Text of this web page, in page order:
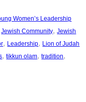
Women’s Leadership
Jewish Community, Jewish
, Leadership, Lion of Judah
, tikkun olam, tradition